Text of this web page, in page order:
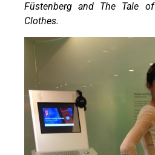
Füstenberg and The Tale
Clothes.